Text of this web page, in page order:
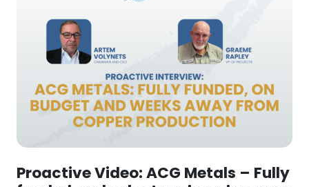
Proactive Video: ACG Metals – Fully